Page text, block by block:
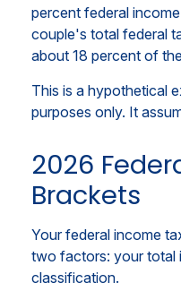
percent federal
couple's total federal
about 18 percent of
This is a hypothetical
purposes only. It
2026
Brackets
Your federal income
two factors: your total
classification.